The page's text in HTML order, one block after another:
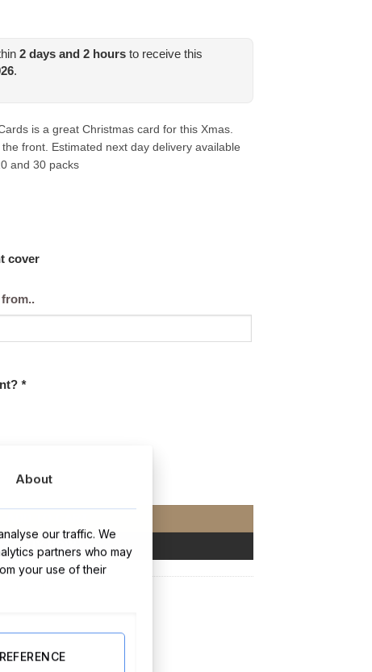
2 days and 2 hours to receive this
.
is a great Christmas card for this Xmas.
front. Estimated next day delivery available
and 30 packs
cover
*
10,20,30 Packs quantity
BUY NOW
About
our traffic. We
partners who may
your use of their